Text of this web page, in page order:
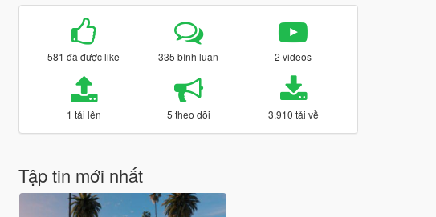
581 đã được like 335 bình luận 2 videos
1 tải lên 5 theo dõi 3.910 tải về
Tập tin mới nhất